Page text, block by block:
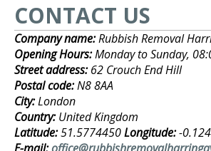
CONTACT US
Company name:Rubbish Removal
Opening Hours:Monday to Sunday,
Street address:62 Crouch End Hill
Postal code:N8 8AA
City:London
Country:United Kingdom
Latitude:51.5774450Longitude:-